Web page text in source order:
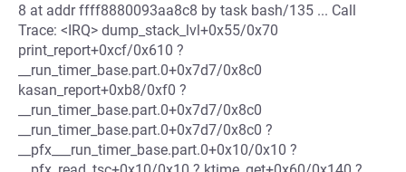
8 at addr ffff8880093aa8c8 by task bash/135 ... Call
Trace: <IRQ> dump_stack_lvl+0x55/0x70
print_report+0xcf/0x610 ?
__run_timer_base.part.0+0x7d7/0x8c0
kasan_report+0xb8/0xf0 ?
__run_timer_base.part.0+0x7d7/0x8c0
__run_timer_base.part.0+0x7d7/0x8c0 ?
__pfx___run_timer_base.part.0+0x10/0x10 ?